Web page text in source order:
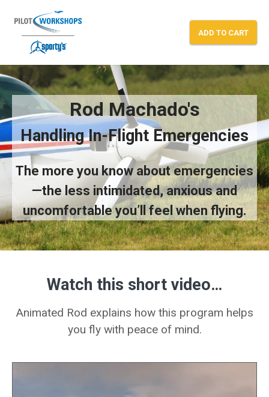
content
ADD TO CART
Rod Machado’s “In-Flight
Rod Machado's
Handling In-Flight Emergencies
The more you know about emergencies
—the less intimidated, anxious and
uncomfortable you’ll feel when flying.
Watch this short video…
Animated Rod explains how this program helps
you fly with peace of mind.